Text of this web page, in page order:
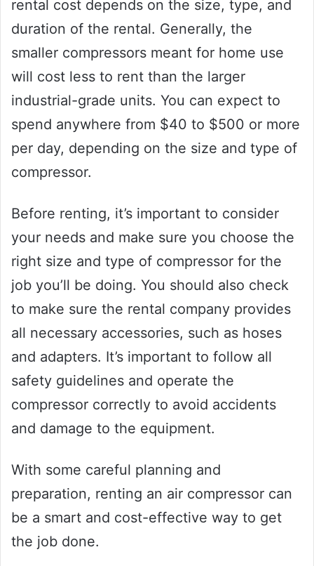
rental cost depends on the size, type, and
duration of the rental. Generally, the
smaller compressors meant for home use
will cost less to rent than the larger
industrial-grade units. You can expect to
spend anywhere from $40 to $500 or more
per day, depending on the size and type of
compressor.
Before renting, it’s important to consider
your needs and make sure you choose the
right size and type of compressor for the
job you’ll be doing. You should also check
to make sure the rental company provides
all necessary accessories, such as hoses
and adapters. It’s important to follow all
safety guidelines and operate the
compressor correctly to avoid accidents
and damage to the equipment.
With some careful planning and
preparation, renting an air compressor can
be a smart and cost-effective way to get
the job done.